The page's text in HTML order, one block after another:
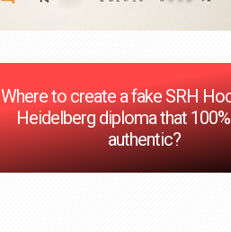
Where to create a fake SRH
Heidelberg diploma that
authentic?